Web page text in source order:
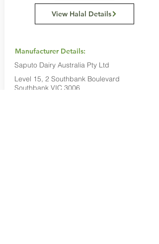
View Halal Details
Manufacturer Details:
Saputo Dairy Australia Pty Ltd
Level 15, 2 Southbank Boulevard
Southbank VIC 3006